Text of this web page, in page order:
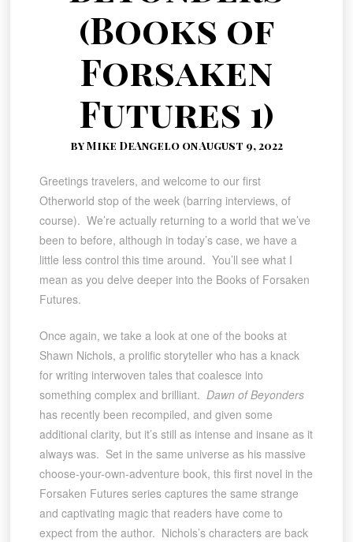
(Books of
Forsaken
Futures 1)
by Mike DeAngelo on August 9, 2022
Greetings travelers, and welcome to our first
Otherworld stop of the week (barring interviews, of
course). We’re actually returning to a world that we’ve
been to before, although in today’s case, we have a
little less control this time around. You’ll see what I
mean as you delve deeper into the Books of Forsaken
Futures.
Once again, we take a look at one of the books at
Shawn Nichols, a prolific storyteller who has a knack
for writing interwoven tales that coalesce into
something complex and brilliant. Dawn of Beyonders
has recently been recompiled, and given some
additional clarity, but it’s still as intense and insane as it
always was. Set in the same universe as his massive
choose-your-own-adventure book, this first novel in the
Forsaken Futures series captures the same strange
and captivating magic that readers have come to
expect from the author. Nichols’s characters are back